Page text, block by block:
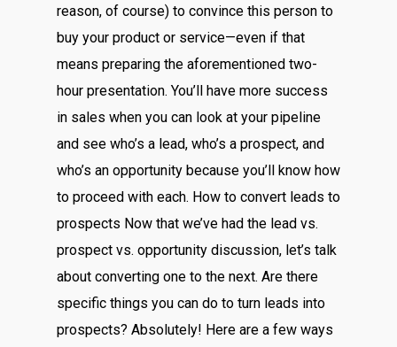
reason, of course) to convince this person to
buy your product or service—even if that
means preparing the aforementioned two-
hour presentation. You’ll have more success
in sales when you can look at your pipeline
and see who’s a lead, who’s a prospect, and
who’s an opportunity because you’ll know how
to proceed with each. How to convert leads to
prospects Now that we’ve had the lead vs.
prospect vs. opportunity discussion, let’s talk
about converting one to the next. Are there
specific things you can do to turn leads into
prospects? Absolutely! Here are a few ways